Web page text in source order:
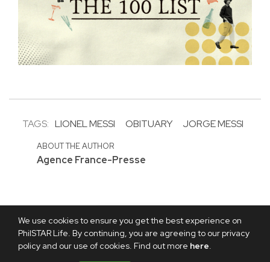
We use cookies to ensure you get the best experience on
PhilSTAR Life. By continuing, you are agreeing to our privacy
policy and our use of cookies. Find out more here.
TAGS: LIONEL MESSI OBITUARY JORGE MESSI
ABOUT THE AUTHOR
Agence France-Presse